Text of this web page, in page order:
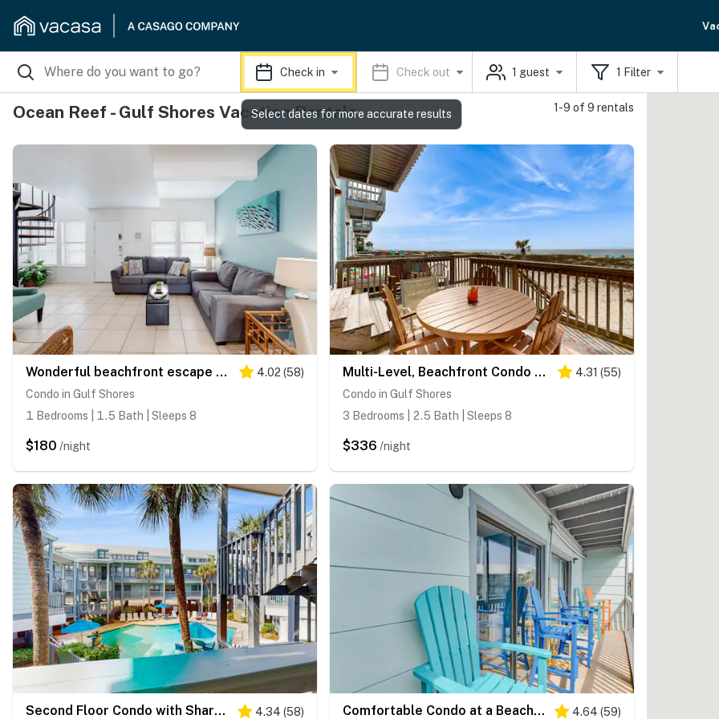
Check in Check out 1 guest 1 Filter
Ocean Reef - Gulf Shores Vacation Rentals 1-9 of 9 rentals
Wonderful beachfront escape with WiFi, balcony, pool, central AC & loft 4.02 (58)
Condo in Gulf Shores
1 Bedrooms | 1.5 Bath | Sleeps 8
$180 /night
Multi-Level, Beachfront Condo w/ Gulf Views, Deck, WiFi, AC & Shared Pool 4.31 (55)
Condo in Gulf Shores
3 Bedrooms | 2.5 Bath | Sleeps 8
$336 /night
Second Floor Condo with Shared Pool, Fast WiFi, Central AC, and Full Kitchen 4.34 (58) Comfortable Condo at a Beachfront Complex w AC, WiFi, Balconies & Shared Pool 4.64 (59)
Select dates for more accurate results